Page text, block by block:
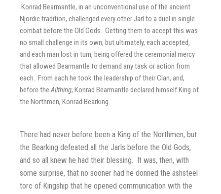
Konrad Bearmantle, in an unconventional use of the ancient
Njordic tradition, challenged every other Jarl to a duel in single
combat before the Old Gods. Getting them to accept this was
no small challenge in its own, but ultimately, each accepted,
and each man lost in turn, being offered the ceremonial mercy
that allowed Bearmantle to demand any task or action from
each. From each he took the leadership of their Clan, and,
before the Allthing, Konrad Bearmantle declared himself King of
the Northmen, Konrad Bearking.
There had never before been a King of the Northmen, but
the Bearking defeated all the Jarls before the Old Gods,
and so all knew he had their blessing. It was, then, with
some surprise, that no sooner had he donned the ashsteel
torc of Kingship that he opened communication with the